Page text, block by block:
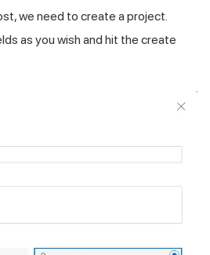
we need to create a project.
as you wish and hit the create